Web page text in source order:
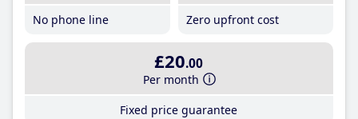
No phone line
Zero upfront cost
£20.00
Per month
Fixed price guarantee